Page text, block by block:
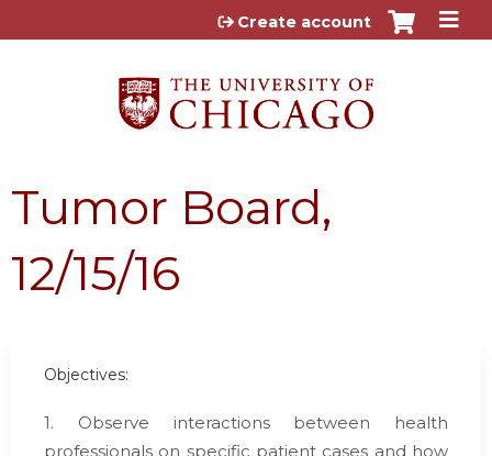
Jump to content
Create account
Tumor Board,
12/15/16
Objectives:
1. Observe interactions between health
professionals on specific patient cases and how